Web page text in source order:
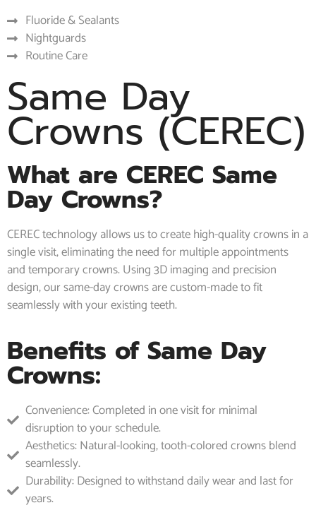
Fluoride & Sealants
Nightguards
Routine Care
Same Day
Crowns (CEREC)
What are CEREC Same
Day Crowns?
CEREC technology allows us to create high-quality crowns in a
single visit, eliminating the need for multiple appointments
and temporary crowns. Using 3D imaging and precision
design, our same-day crowns are custom-made to fit
seamlessly with your existing teeth.
Benefits of Same Day
Crowns:
Convenience: Completed in one visit for minimal
disruption to your schedule.
Aesthetics: Natural-looking, tooth-colored crowns blend
seamlessly.
Durability: Designed to withstand daily wear and last for
years.